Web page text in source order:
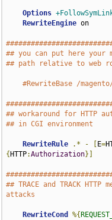
Options
RewriteEngine on
## you can put here your
## path relative to web
#RewriteBase /
## workaround for HTTP
## in CGI environment
RewriteRule .* - E=
{ HTTP:Authorization}]
## TRACE and TRACK
attacks
RewriteCond %{